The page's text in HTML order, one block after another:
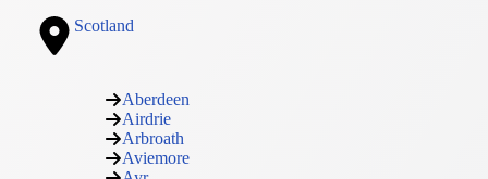
Scotland
Aberdeen
Airdrie
Arbroath
Aviemore